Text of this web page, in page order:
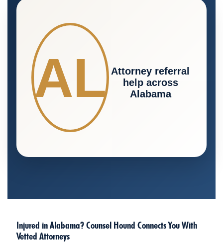
AL Attorney referral
help across
Alabama
Injured in Alabama? Counsel Hound Connects You With
Vetted Attorneys